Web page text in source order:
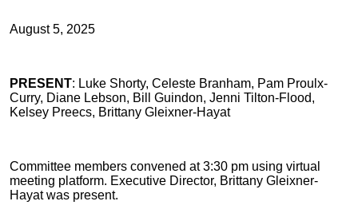
August 5, 2025
PRESENT: Luke Shorty, Celeste Branham, Pam Proulx-
Curry, Diane Lebson, Bill Guindon, Jenni Tilton-Flood,
Kelsey Preecs, Brittany Gleixner-Hayat
Committee members convened at 3:30 pm using virtual
meeting platform. Executive Director, Brittany Gleixner-
Hayat was present.